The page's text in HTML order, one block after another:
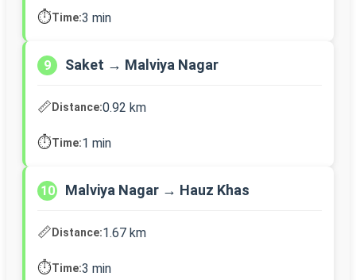
⏱️Time:3 min
9 Saket → Malviya Nagar
📏Distance:0.92 km
⏱️Time:1 min
10 Malviya Nagar → Hauz Khas
📏Distance:1.67 km
⏱️Time:3 min